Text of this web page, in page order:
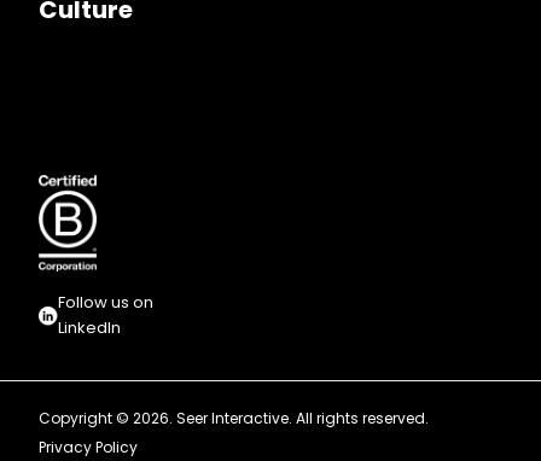
Culture
Follow us on
LinkedIn
Copyright © 2026. Seer Interactive. All rights reserved.
Privacy Policy